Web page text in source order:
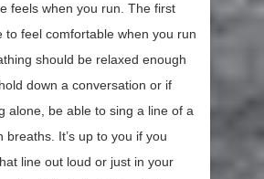
feels when you run. The first
to feel comfortable when you run
should be relaxed enough
down a conversation or if
alone, be able to sing a line of a
breaths. It’s up to you if you
line out loud or just in your